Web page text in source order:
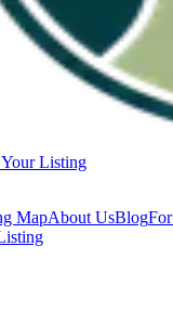
Listing
MapAbout UsBlog